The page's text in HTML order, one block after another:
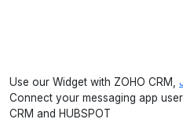
Use our Widget with ZOHO CRM,
Connect your messaging app
CRM and HUBSPOT